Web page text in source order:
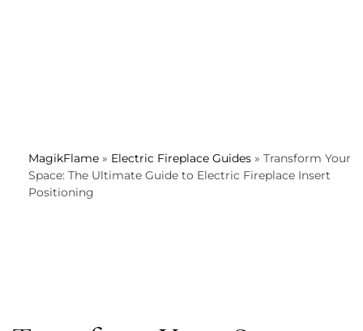
MagikFlame » Electric Fireplace Guides » Transform Your
Space: The Ultimate Guide to Electric Fireplace Insert
Positioning